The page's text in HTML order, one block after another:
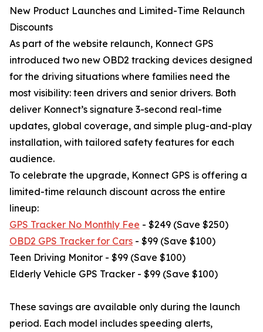
New Product Launches and Limited-Time Relaunch
Discounts
As part of the website relaunch, Konnect GPS
introduced two new OBD2 tracking devices designed
for the driving situations where families need the
most visibility: teen drivers and senior drivers. Both
deliver Konnect’s signature 3-second real-time
updates, global coverage, and simple plug-and-play
installation, with tailored safety features for each
audience.
To celebrate the upgrade, Konnect GPS is offering a
limited-time relaunch discount across the entire
lineup:
GPS Tracker No Monthly Fee - $249 (Save $250)
OBD2 GPS Tracker for Cars - $99 (Save $100)
Teen Driving Monitor - $99 (Save $100)
Elderly Vehicle GPS Tracker - $99 (Save $100)
These savings are available only during the launch
period. Each model includes speeding alerts,